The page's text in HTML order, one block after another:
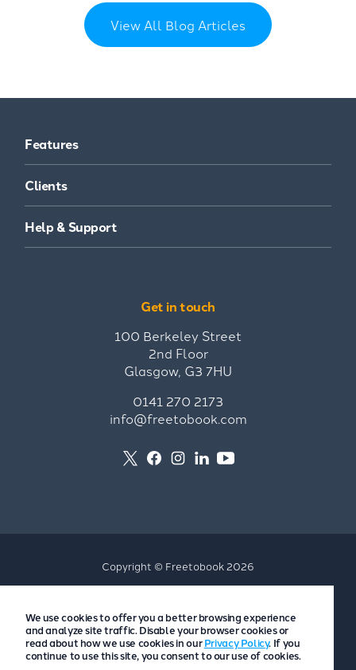
View All Blog Articles
Features
Clients
Help & Support
Get in touch
100 Berkeley Street
2nd Floor
Glasgow, G3 7HU
0141 270 2173
info@freetobook.com
Copyright © Freetobook 2026
Accommodation Provider Privacy Policy
Guest Privacy Policy
T&Cs
We use cookies to offer you a better browsing experience
and analyze site traffic. Disable your browser cookies or
read about how we use cookies in our Privacy Policy. If you
continue to use this site, you consent to our use of cookies.